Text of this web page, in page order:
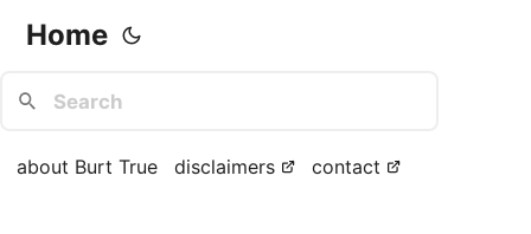
Home
about Burt True disclaimers contact